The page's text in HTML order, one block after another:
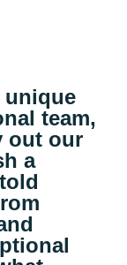
unique
team,
out our
a